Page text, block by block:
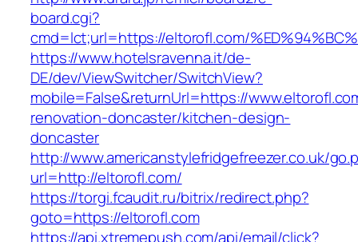
board.cgi?
cmd=lct;url=https://eltorofl.com/
https://www.hotelsravenna.it/de-
DE/dev/ViewSwitcher/SwitchView?
mobile=False&returnUrl=https://
renovation-doncaster/kitchen-design-
doncaster
http://www.americanstylefridgefreezer.co.uk/
url=http://eltorofl.com/
https://torgi.fcaudit.ru/bitrix/redirect.php?
goto=https://eltorofl.com
https://api.xtremepush.com/api/email/click?